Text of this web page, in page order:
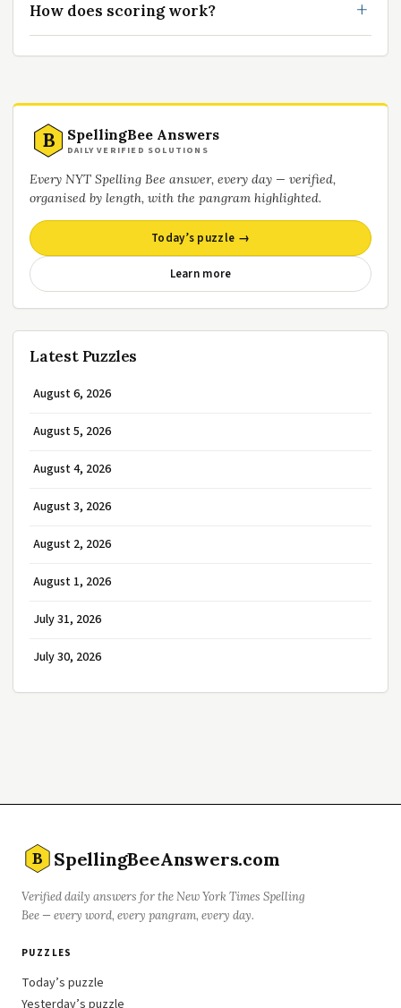
How does scoring work?
B SpellingBee Answers
DAILY VERIFIED SOLUTIONS
Every NYT Spelling Bee answer, every day — verified,
organised by length, with the pangram highlighted.
Today’s puzzle →
Learn more
Latest Puzzles
August 6, 2026
August 5, 2026
August 4, 2026
August 3, 2026
August 2, 2026
August 1, 2026
July 31, 2026
July 30, 2026
B SpellingBeeAnswers.com
Verified daily answers for the New York Times Spelling
Bee — every word, every pangram, every day.
PUZZLES
Today’s puzzle